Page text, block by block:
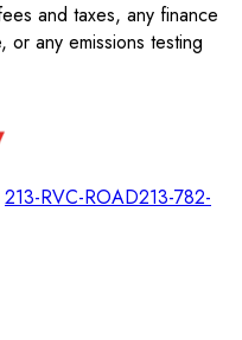
and taxes, any finance
any emissions testing
213-RVC-ROAD213-782-